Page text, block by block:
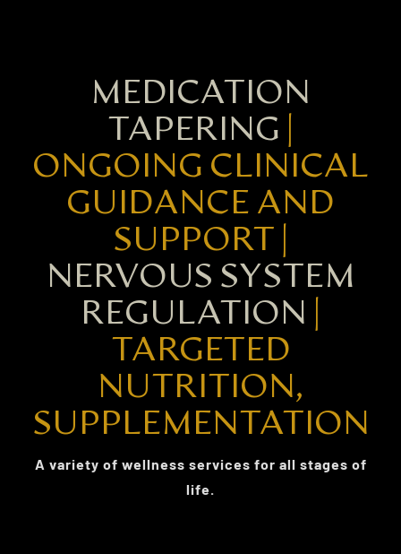
MEDICATION
TAPERING
ONGOING CLINICAL
GUIDANCE AND
SUPPORT |
NERVOUS SYSTEM
REGULATION
TARGETED
NUTRITION,
SUPPLEMENTATION
A variety of wellness services for all stages of
life.